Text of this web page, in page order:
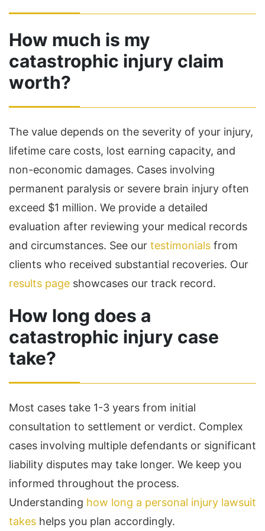
How much is my
catastrophic injury claim
worth?
The value depends on the severity of your injury,
lifetime care costs, lost earning capacity, and
non-economic damages. Cases involving
permanent paralysis or severe brain injury often
exceed $1 million. We provide a detailed
evaluation after reviewing your medical records
and circumstances. See our testimonials from
clients who received substantial recoveries. Our
results page showcases our track record.
How long does a
catastrophic injury case
take?
Most cases take 1-3 years from initial
consultation to settlement or verdict. Complex
cases involving multiple defendants or significant
liability disputes may take longer. We keep you
informed throughout the process.
Understanding how long a personal injury lawsuit
takes helps you plan accordingly.